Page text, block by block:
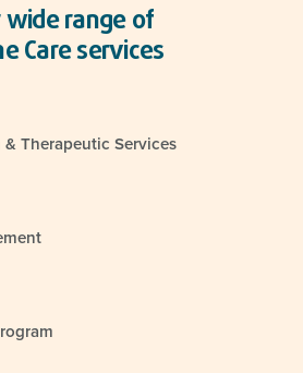
wide range of
Care services
Therapeutic Services